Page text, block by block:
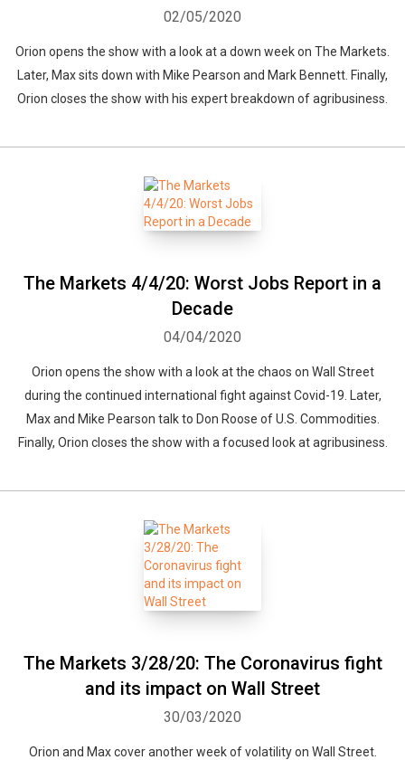
02/05/2020
Orion opens the show with a look at a down week on The Markets.
Later, Max sits down with Mike Pearson and Mark Bennett. Finally,
Orion closes the show with his expert breakdown of agribusiness.
The Markets 4/4/20: Worst Jobs Report in a
Decade
04/04/2020
Orion opens the show with a look at the chaos on Wall Street
during the continued international fight against Covid-19. Later,
Max and Mike Pearson talk to Don Roose of U.S. Commodities.
Finally, Orion closes the show with a focused look at agribusiness.
The Markets 3/28/20: The Coronavirus fight
and its impact on Wall Street
30/03/2020
Orion and Max cover another week of volatility on Wall Street.